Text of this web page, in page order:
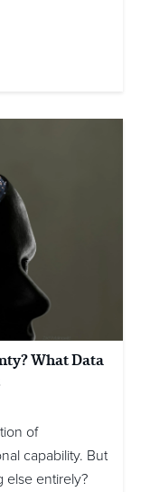
What Data
of
capability. But
else entirely?